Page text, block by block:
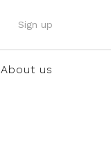
Sign up
About us